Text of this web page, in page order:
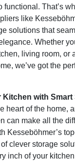
functional. That’s
like
solutions that
Whether
living room, or
we’ve got the
Kitchen with Smart
heart of the home,
can make all the
Kesseböhmer’s
clever storage
inch of your